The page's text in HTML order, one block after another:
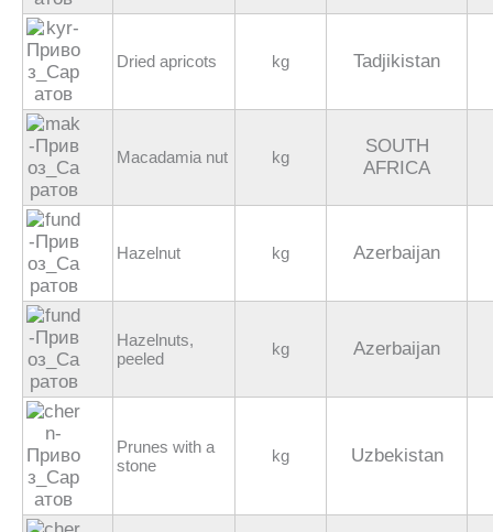
Dried apricots kg Tadjikistan
Macadamia nut kg
SOUTH
AFRICA
Hazelnut kg Azerbaijan
Hazelnuts,
peeled
kg Azerbaijan
Prunes with a
stone
kg Uzbekistan